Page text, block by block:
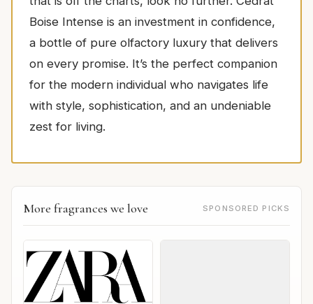
Boise Intense is an investment in confidence,
a bottle of pure olfactory luxury that delivers
on every promise. It’s the perfect companion
for the modern individual who navigates life
with style, sophistication, and an undeniable
zest for living.
More fragrances we love SPONSORED PICKS